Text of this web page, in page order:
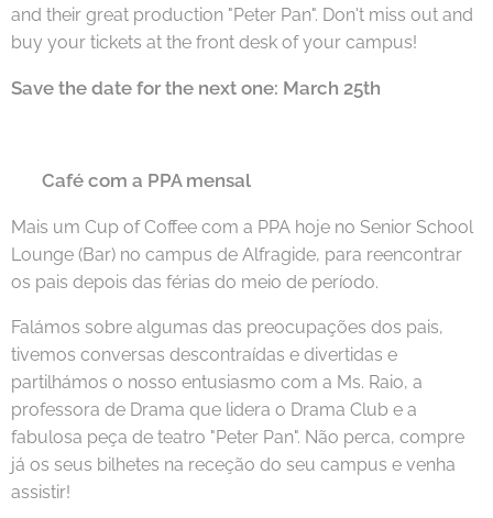
and their great production "Peter Pan". Don't miss out and
buy your tickets at the front desk of your campus!
Save the date for the next one: March 25th
Café com a PPA mensal
Mais um Cup of Coffee com a PPA hoje no Senior School
Lounge (Bar) no campus de Alfragide, para reencontrar
os pais depois das férias do meio de período.
Falámos sobre algumas das preocupações dos pais,
tivemos conversas descontraídas e divertidas e
partilhámos o nosso entusiasmo com a Ms. Raio, a
professora de Drama que lidera o Drama Club e a
fabulosa peça de teatro "Peter Pan". Não perca, compre
já os seus bilhetes na receção do seu campus e venha
assistir!